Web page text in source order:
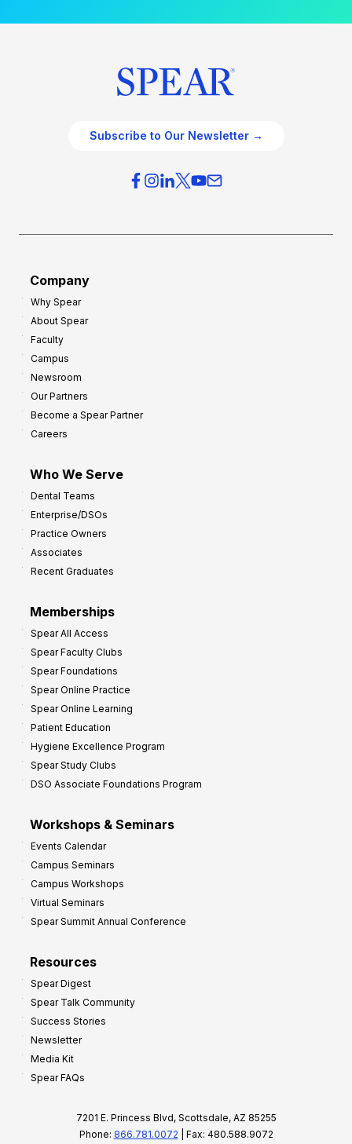
Subscribe to Our Newsletter →
Company
Why Spear
About Spear
Faculty
Campus
Newsroom
Our Partners
Become a Spear Partner
Careers
Who We Serve
Dental Teams
Enterprise/DSOs
Practice Owners
Associates
Recent Graduates
Memberships
Spear All Access
Spear Faculty Clubs
Spear Foundations
Spear Online Practice
Spear Online Learning
Patient Education
Hygiene Excellence Program
Spear Study Clubs
DSO Associate Foundations Program
Workshops & Seminars
Events Calendar
Campus Seminars
Campus Workshops
Virtual Seminars
Spear Summit Annual Conference
Resources
Spear Digest
Spear Talk Community
Success Stories
Newsletter
Media Kit
Spear FAQs
7201 E. Princess Blvd, Scottsdale, AZ 85255
Phone: 866.781.0072 | Fax: 480.588.9072